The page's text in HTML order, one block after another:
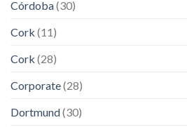
Córdoba(30)
Cork (11)
Cork (28)
Corporate(28)
Dortmund(30)